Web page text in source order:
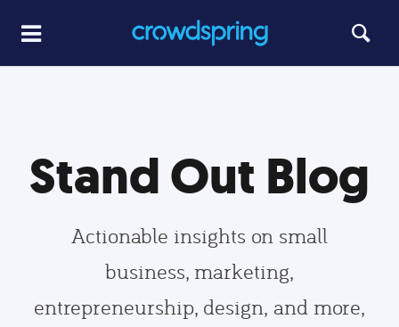
Stand Out Blog
Actionable insights on small
business, marketing,
entrepreneurship, design, and more,